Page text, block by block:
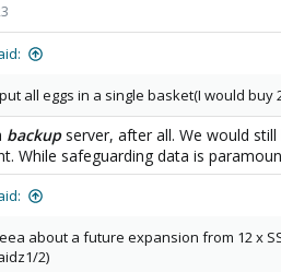
all eggs in a single basket(I would
backup server, after all. We would
While safeguarding data is
about a future expansion from 12 x
2)